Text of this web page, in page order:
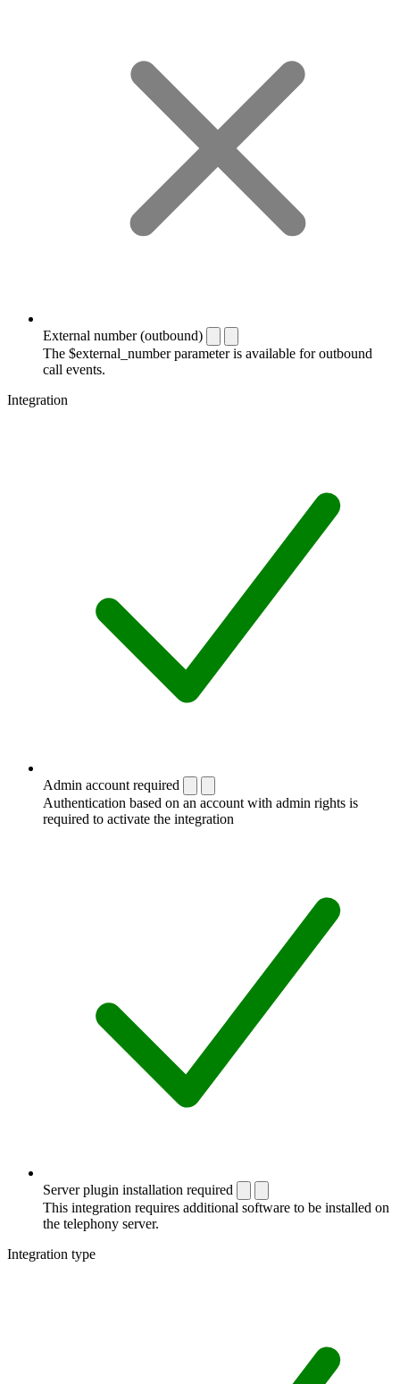
External number (outbound)
The $external_number parameter is available for outbound
call events.
Integration
Admin account required
Authentication based on an account with admin rights is
required to activate the integration
Server plugin installation required
This integration requires additional software to be installed on
the telephony server.
Integration type